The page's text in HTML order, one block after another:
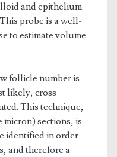
and epithelium
probe is a well-
to estimate volume
follicle number is
likely, cross
This technique,
sections, is
identified in order
and therefore a